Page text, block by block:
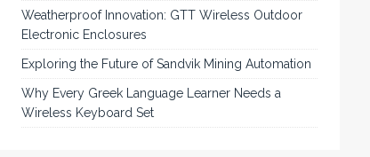
Weatherproof Innovation: GTT Wireless Outdoor
Electronic Enclosures
Exploring the Future of Sandvik Mining Automation
Why Every Greek Language Learner Needs a
Wireless Keyboard Set